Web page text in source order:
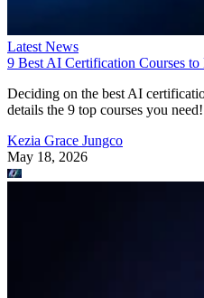
Latest News
9 Best AI Certification Courses
Deciding on the best AI
details the 9 top courses you need!
Kezia Grace Jungco
May 18, 2026